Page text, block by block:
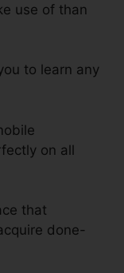
use of than
to learn any
on all
that
done-